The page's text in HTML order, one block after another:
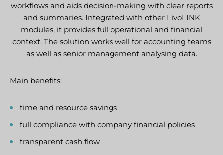
workflows and aids decision-making with clear reports
and summaries. Integrated with other LivoLINK
modules, it provides full operational and financial
context. The solution works well for accounting teams
as well as senior management analysing data.
Main benefits:
time and resource savings
full compliance with company financial policies
transparent cash flow